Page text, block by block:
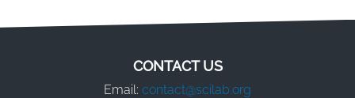
CONTACT US
Email: contact@scilab.org